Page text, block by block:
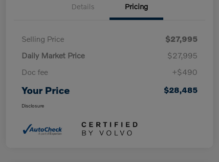
Details Pricing
Selling Price
$27,995
Daily Market Price
$27,995
Doc fee
+$490
Your Price $28,485
Disclosure